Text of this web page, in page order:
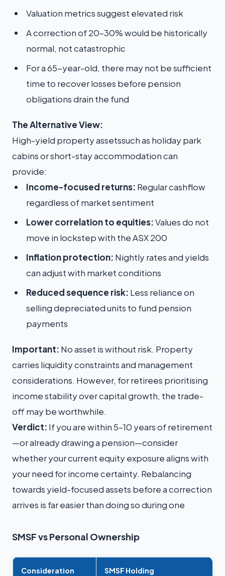
Valuation metrics suggest elevated risk
A correction of 20–30% would be historically
normal, not catastrophic
For a 65-year-old, there may not be sufficient
time to recover losses before pension
obligations drain the fund
The Alternative View:
High-yield property assetssuch as holiday park
cabins or short-stay accommodation can
provide:
Income-focused returns: Regular cashflow
regardless of market sentiment
Lower correlation to equities:Values do not
move in lockstep with the ASX 200
Inflation protection: Nightly rates and yields
can adjust with market conditions
Reduced sequence risk: Less reliance on
selling depreciated units to fund pension
payments
Important: No asset is without risk. Property
carries liquidity constraints and management
considerations. However, for retirees prioritising
income stability over capital growth, the trade-
off may be worthwhile.
Verdict: If you are within 5–10 years of retirement
—or already drawing a pension—consider
whether your current equity exposure aligns with
your need for income certainty. Rebalancing
towards yield-focused assets before a correction
arrives is far easier than doing so during one
SMSF vs Personal Ownership
Consideration SMSF Holding